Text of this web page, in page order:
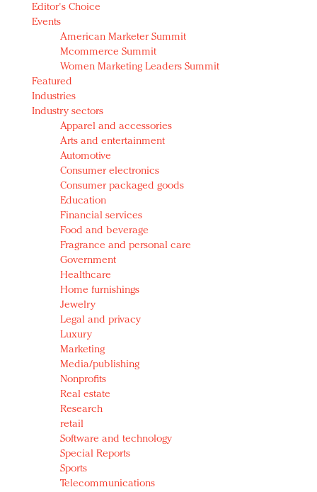
Luxury brands need to change their marketing
strategy for India
Natalie Portman, Rihanna join Dior in declaring what
they would do for love
Announcing Luxury FirstLook 2018: Exclusivity
Redefined, New York, Jan. 17
In today's crowded fashion world, quality beats
quantity: Jason Wu
Brands celebrate International Women's Day with
events and promotions
Editor's Choice
Events
American Marketer Summit
Mcommerce Summit
Women Marketing Leaders Summit
Featured
Industries
Industry sectors
Apparel and accessories
Arts and entertainment
Automotive
Consumer electronics
Consumer packaged goods
Education
Financial services
Food and beverage
Fragrance and personal care
Government
Healthcare
Home furnishings
Jewelry
Legal and privacy
Luxury
Marketing
Media/publishing
Nonprofits
Real estate
Research
retail
Software and technology
Special Reports
Sports
Telecommunications